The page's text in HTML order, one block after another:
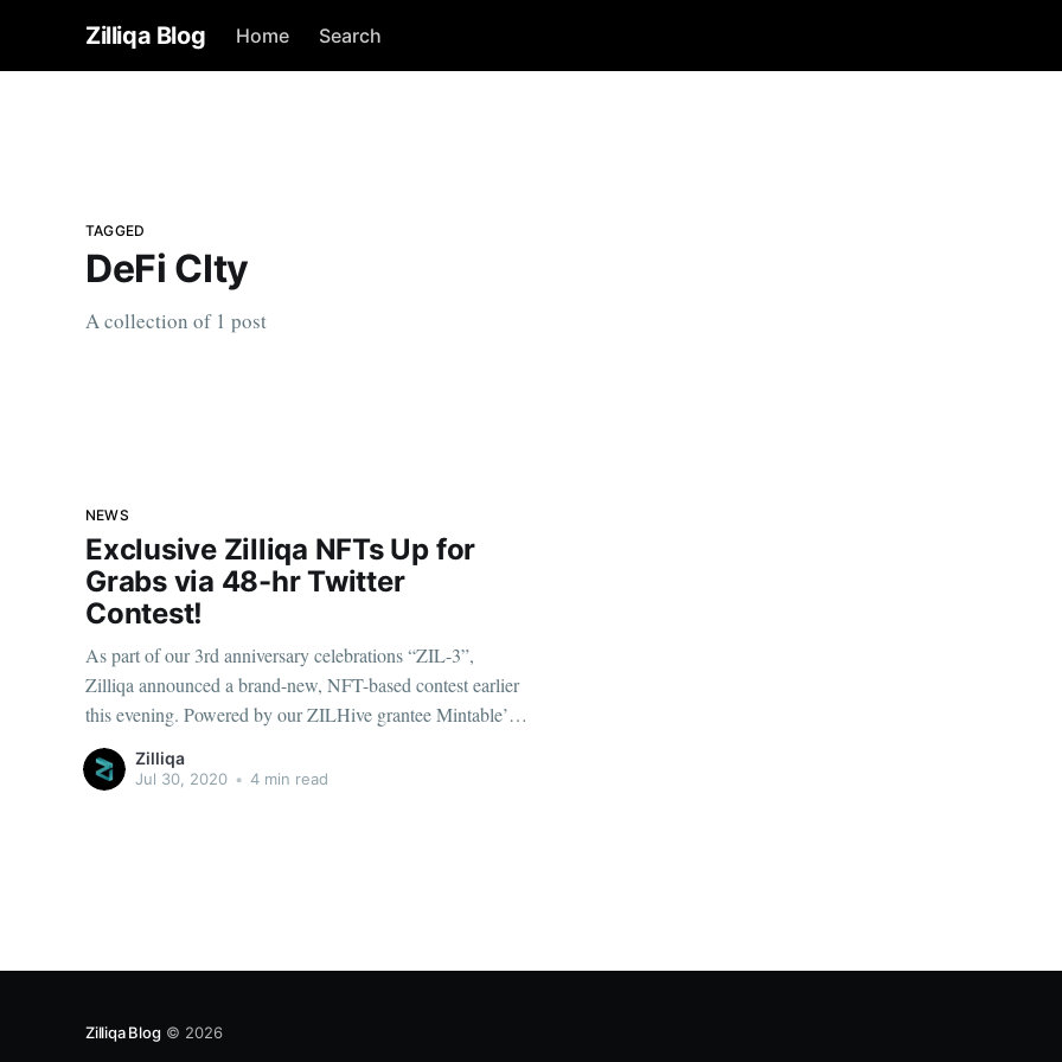
Zilliqa Blog Home Search
TAGGED
DeFi CIty
A collection of 1 post
NEWS
Exclusive Zilliqa NFTs Up for
Grabs via 48-hr Twitter
Contest!
As part of our 3rd anniversary celebrations “ZIL-3”,
Zilliqa announced a brand-new, NFT-based contest earlier
this evening. Powered by our ZILHive grantee Mintable’s
newly-launched NFT marketplace, we’re thrilled to unveil
four unique digital cards...
Zilliqa
Jul 30, 2020 • 4 min read
Zilliqa Blog© 2026